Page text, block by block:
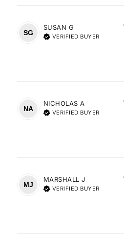
SG
SUSAN G
VERIFIED BUYER
NA
NICHOLAS A
VERIFIED BUYER
MJ
MARSHALL J
VERIFIED BUYER